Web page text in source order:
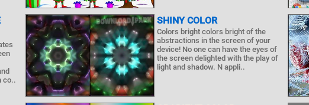
co..
SHINY COLOR
Colors bright colors bright of the
abstractions in the screen of your
device! No one can have the eyes of
the screen delighted with the play of
light and shadow. N appli..